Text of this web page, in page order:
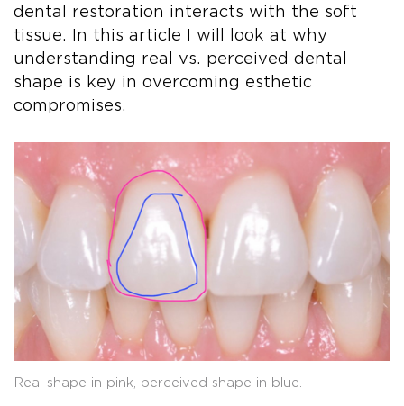
dental restoration interacts with the soft
tissue. In this article I will look at why
understanding real vs. perceived dental
shape is key in overcoming esthetic
compromises.
Real shape in pink, perceived shape in blue.